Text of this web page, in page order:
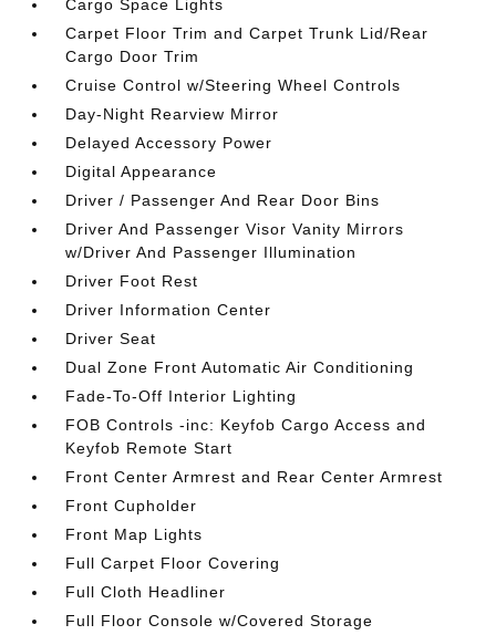
Cargo Space Lights
Carpet Floor Trim and Carpet Trunk Lid/Rear
Cargo Door Trim
Cruise Control w/Steering Wheel Controls
Day-Night Rearview Mirror
Delayed Accessory Power
Digital Appearance
Driver / Passenger And Rear Door Bins
Driver And Passenger Visor Vanity Mirrors
w/Driver And Passenger Illumination
Driver Foot Rest
Driver Information Center
Driver Seat
Dual Zone Front Automatic Air Conditioning
Fade-To-Off Interior Lighting
FOB Controls -inc: Keyfob Cargo Access and
Keyfob Remote Start
Front Center Armrest and Rear Center Armrest
Front Cupholder
Front Map Lights
Full Carpet Floor Covering
Full Cloth Headliner
Full Floor Console w/Covered Storage